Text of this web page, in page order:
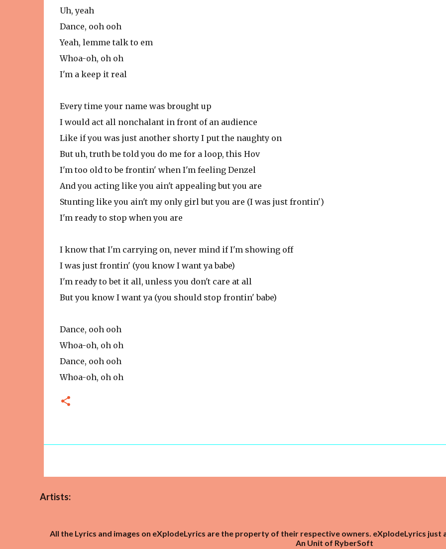
Uh, yeah
Dance, ooh ooh
Yeah, lemme talk to em
Whoa-oh, oh oh
I'm a keep it real
Every time your name was brought up
I would act all nonchalant in front of an audience
Like if you was just another shorty I put the naughty on
But uh, truth be told you do me for a loop, this Hov
I'm too old to be frontin' when I'm feeling Denzel
And you acting like you ain't appealing but you are
Stunting like you ain't my only girl but you are (I was just frontin')
I'm ready to stop when you are
I know that I'm carrying on, never mind if I'm showing off
I was just frontin' (you know I want ya babe)
I'm ready to bet it all, unless you don't care at all
But you know I want ya (you should stop frontin' babe)
Dance, ooh ooh
Whoa-oh, oh oh
Dance, ooh ooh
Whoa-oh, oh oh
Artists:
All the Lyrics and images on eXplodeLyrics are the property of their respective owners. eXplodeLyrics
An Unit of RyberSoft